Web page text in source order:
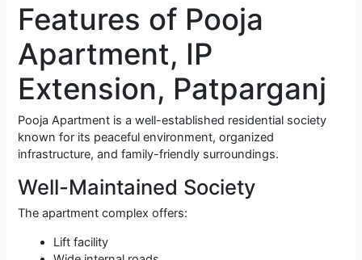
Features of Pooja
Apartment, IP
Extension, Patparganj
Pooja Apartment is a well-established residential society
known for its peaceful environment, organized
infrastructure, and family-friendly surroundings.
Well-Maintained Society
The apartment complex offers:
Lift facility